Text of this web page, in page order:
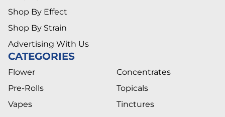
Shop By Effect
Shop By Strain
Advertising With Us
CATEGORIES
Flower
Pre-Rolls
Vapes
Concentrates
Topicals
Tinctures